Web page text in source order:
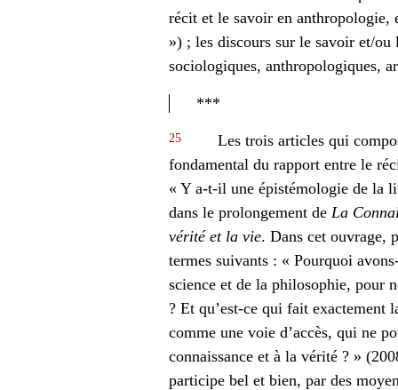
récit et le savoir en
») ; les discours sur le savoir et/
sociologiques, anthropologiques,
***
25
Les trois articles qui
fondamental du rapport entre le
« Y a-t-il une épistémologie de la
dans le prolongement de La
vérité et la vie. Dans cet ouvrage,
termes suivants : « Pourquoi
science et de la philosophie, pour
? Et qu’est-ce qui fait exactement
comme une voie d’accès, qui ne
connaissance et à la vérité ? »
participe bel et bien, par des